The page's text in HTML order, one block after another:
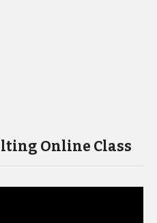
Online Class